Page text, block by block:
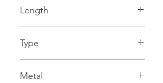
Length
Type
Metal